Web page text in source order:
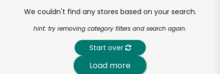
We couldn't find any stores based on your search.
hint: try removing category filters and search again.
Start over
Load more